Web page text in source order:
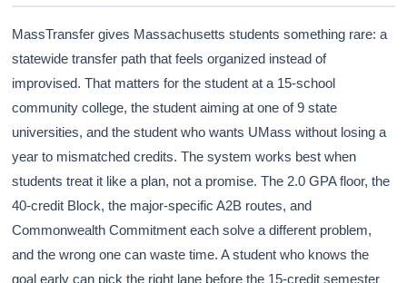
MassTransfer gives Massachusetts students something rare: a
statewide transfer path that feels organized instead of
improvised. That matters for the student at a 15-school
community college, the student aiming at one of 9 state
universities, and the student who wants UMass without losing a
year to mismatched credits. The system works best when
students treat it like a plan, not a promise. The 2.0 GPA floor, the
40-credit Block, the major-specific A2B routes, and
Commonwealth Commitment each solve a different problem,
and the wrong one can waste time. A student who knows the
goal early can pick the right lane before the 15-credit semester